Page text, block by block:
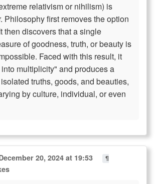
relativism or nihilism) is
Philosophy first removes the option
then discovers that a single
of goodness, truth, or beauty is
Faced with this result, it
multiplicity" and produces a
truths, goods, and beauties,
by culture, individual, or even
20, 2024 at 19:53
¶